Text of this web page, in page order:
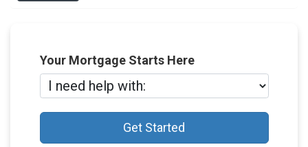
Your Mortgage Starts Here
Get Started